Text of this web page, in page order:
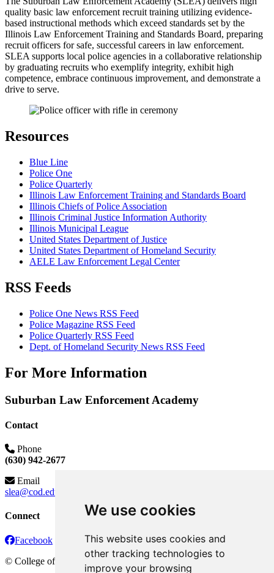
We use cookies
This website uses cookies and
other tracking technologies to
improve your browsing
quality basic law enforcement recruit training utilizing evidence-
based instructional methods which exceed standards set by the
Illinois Law Enforcement Training and Standards Board, preparing
recruit officers for safe, successful careers in law enforcement.
SLEA supports local police agencies in a collaborative relationship
by graduating recruits who exemplify integrity, exhibit high
competence, embrace continuous improvement, and demonstrate a
drive to serve.
Resources
Blue Line
Police One
Police Quarterly
Illinois Law Enforcement Training and Standards Board
Illinois Chiefs of Police Association
Illinois Criminal Justice Information Authority
Illinois Municipal League
United States Department of Justice
United States Department of Homeland Security
AELE Law Enforcement Legal Center
RSS Feeds
Police One News RSS Feed
Police Magazine RSS Feed
Police Quarterly RSS Feed
Dept. of Homeland Security News RSS Feed
For More Information
Suburban Law Enforcement Academy
Contact
Phone
(630) 942-2677
Email
slea@cod.edu
Connect
Facebook
© College of DuPage